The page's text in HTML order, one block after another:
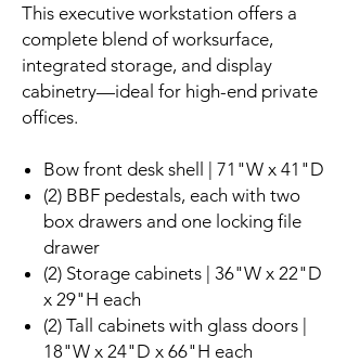
This executive workstation offers a
complete blend of worksurface,
integrated storage, and display
cabinetry—ideal for high-end private
offices.
Bow front desk shell | 71"W x 41"D
(2) BBF pedestals, each with two
box drawers and one locking file
drawer
(2) Storage cabinets | 36"W x 22"D
x 29"H each
(2) Tall cabinets with glass doors |
18"W x 24"D x 66"H each